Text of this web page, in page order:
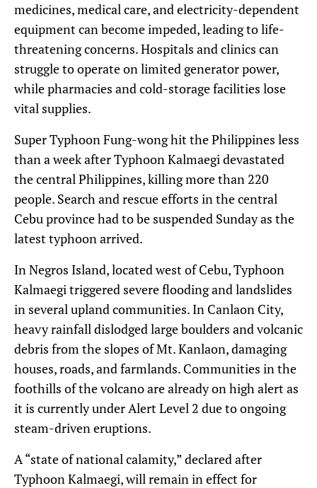
medicines, medical care, and electricity-dependent
equipment can become impeded, leading to life-
threatening concerns. Hospitals and clinics can
struggle to operate on limited generator power,
while pharmacies and cold-storage facilities lose
vital supplies.
Super Typhoon Fung-wong hit the Philippines less
than a week after Typhoon Kalmaegi devastated
the central Philippines, killing more than 220
people. Search and rescue efforts in the central
Cebu province had to be suspended Sunday as the
latest typhoon arrived.
In Negros Island, located west of Cebu, Typhoon
Kalmaegi triggered severe flooding and landslides
in several upland communities. In Canlaon City,
heavy rainfall dislodged large boulders and volcanic
debris from the slopes of Mt. Kanlaon, damaging
houses, roads, and farmlands. Communities in the
foothills of the volcano are already on high alert as
it is currently under Alert Level 2 due to ongoing
steam-driven eruptions.
A “state of national calamity,” declared after
Typhoon Kalmaegi, will remain in effect for